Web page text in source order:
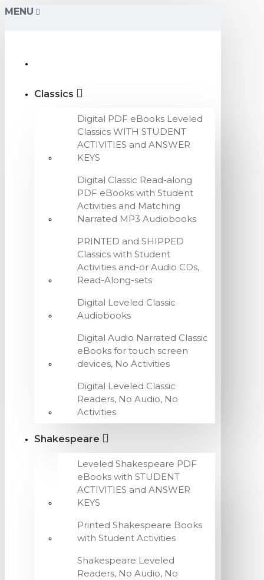
MENU
Classics
Digital PDF eBooks Leveled
Classics WITH STUDENT
ACTIVITIES and ANSWER
KEYS
Digital Classic Read-along
PDF eBooks with Student
Activities and Matching
Narrated MP3 Audiobooks
PRINTED and SHIPPED
Classics with Student
Activities and-or Audio CDs,
Read-Along-sets
Digital Leveled Classic
Audiobooks
Digital Audio Narrated Classic
eBooks for touch screen
devices, No Activities
Digital Leveled Classic
Readers, No Audio, No
Activities
Shakespeare
Leveled Shakespeare PDF
eBooks with STUDENT
ACTIVITIES and ANSWER
KEYS
Printed Shakespeare Books
with Student Activities
Shakespeare Leveled
Readers, No Audio, No